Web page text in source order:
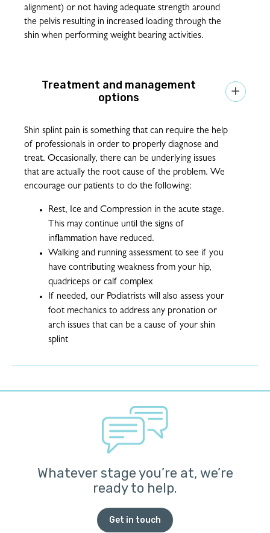
alignment) or not having adequate strength around
the pelvis resulting in increased loading through the
shin when performing weight bearing activities.
Treatment and management
options

Shin splint pain is something that can require the help
of professionals in order to properly diagnose and
treat. Occasionally, there can be underlying issues
that are actually the root cause of the problem. We
encourage our patients to do the following:
Rest, Ice and Compression in the acute stage.
This may continue until the signs of
inflammation have reduced.
Walking and running assessment to see if you
have contributing weakness from your hip,
quadriceps or calf complex
If needed, our Podiatrists will also assess your
foot mechanics to address any pronation or
arch issues that can be a cause of your shin
splint
Whatever stage you’re at, we’re
ready to help.
Get in touch